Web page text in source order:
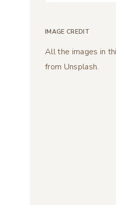
IMAGE CREDIT
All the images in
from Unsplash.